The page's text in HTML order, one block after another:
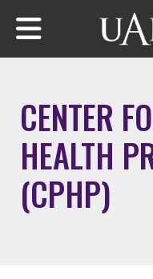
Skip to main content
CENTER
HEALTH
(CPHP)